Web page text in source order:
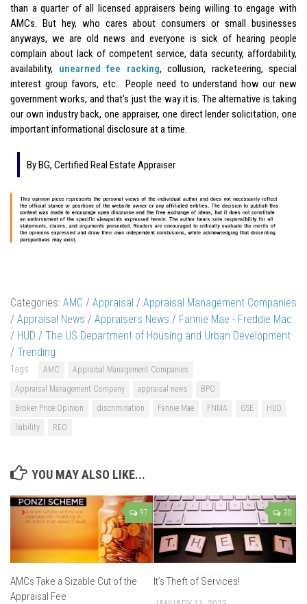
than a quarter of all licensed appraisers being willing to engage with
AMCs. But hey, who cares about consumers or small businesses
anyways, we are old news and everyone is sick of hearing people
complain about lack of competent service, data security, affordability,
availability, unearned fee racking, collusion, racketeering, special
interest group favors, etc… People need to understand how our new
government works, and that’s just the way it is. The alternative is taking
our own industry back, one appraiser, one direct lender solicitation, one
important informational disclosure at a time.
By BG, Certified Real Estate Appraiser
Categories: AMC / Appraisal / Appraisal Management Companies
/ Appraisal News / Appraisers News / Fannie Mae - Freddie Mac
/ HUD / The US Department of Housing and Urban Development
/ Trending
Tags: AMC
Appraisal Management Companies
Appraisal Management Company
appraisal news
BPO
Broker Price Opinion
discrimination Fannie Mae FNMA GSE
HUD
liability
REO
YOU MAY ALSO LIKE...
97
AMCs Take a Sizable Cut of the
Appraisal Fee
30
It’s Theft of Services!